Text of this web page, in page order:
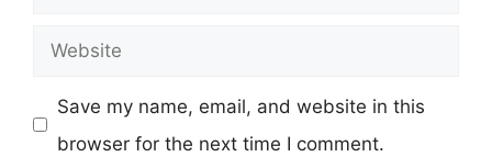
Website
Save my name, email, and website in this
browser for the next time I comment.